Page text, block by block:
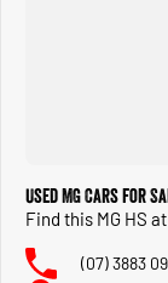
Used MG Cars for
Find this MG HS
(07) 3883